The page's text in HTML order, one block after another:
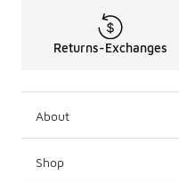
Returns-Exchanges
About
Shop